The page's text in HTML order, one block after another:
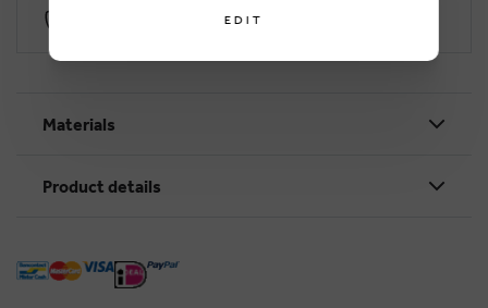
Secure payment with Worldline
Materials
Product details
EDIT